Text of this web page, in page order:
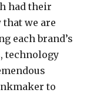
had their
we are
each brand’s
technology
to